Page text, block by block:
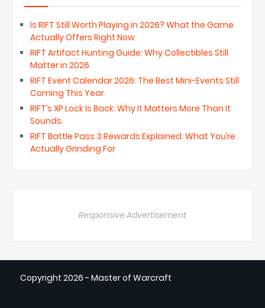
Is RIFT Still Worth Playing in 2026? What the Game
Actually Offers Right Now
RIFT Artifact Hunting Guide: Why Collectibles Still
Matter in 2026
RIFT Event Calendar 2026: The Best Mini-Events Still
Coming This Year
RIFT’s XP Lock Is Back: Why It Matters More Than It
Sounds
RIFT Battle Pass 3 Rewards Explained: What You’re
Actually Grinding For
Responsive Advertisement
Copyright 2026 - Master of Warcraft